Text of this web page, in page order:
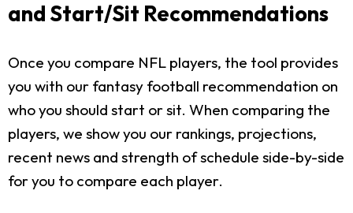
and Start/Sit Recommendations
Once you compare NFL players, the tool provides
you with our fantasy football recommendation on
who you should start or sit. When comparing the
players, we show you our rankings, projections,
recent news and strength of schedule side-by-side
for you to compare each player.